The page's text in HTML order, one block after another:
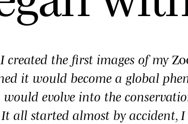
created the first images of my
it would become a global
evolve into the
It all started almost by accident,